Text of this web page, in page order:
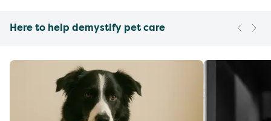
Here to help demystify pet care